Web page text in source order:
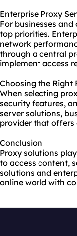
Enterprise Proxy
For businesses
top priorities.
network
through a central
implement access
Choosing the Right
When selecting
security features,
server solutions,
provider that offers
Conclusion
Proxy solutions
to access content,
solutions and
online world with